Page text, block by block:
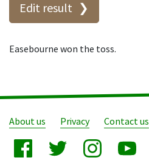
Edit result
Easebourne won the toss.
About us Privacy Contact us